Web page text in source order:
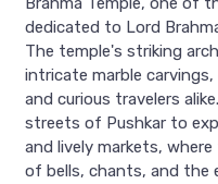
dedicated to Lord
The temple's striking
intricate marble
and curious travelers
streets of Pushkar to
and lively markets,
of bells, chants, and the